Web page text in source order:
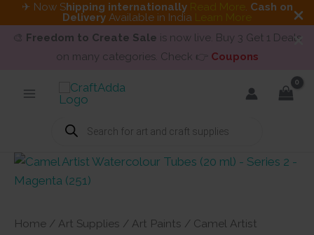
✈ Now Shipping internationally Read More. Cash on
Delivery Available in India Learn More
🎨 Freedom to Create Sale is now live. Buy 3 Get 1 Deals
on many categories. Check 👉 Coupons
Products
search
Home / Art Supplies / Art Paints / Camel Artist